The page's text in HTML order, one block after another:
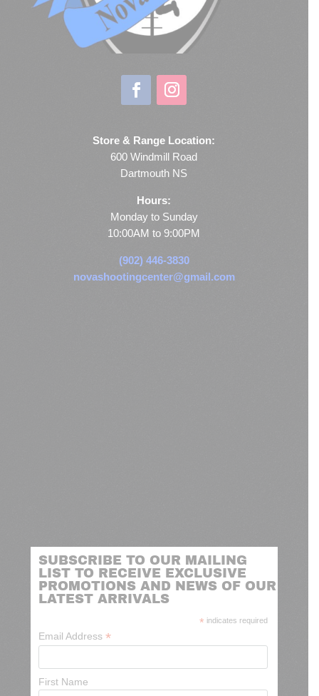
Store & Range Location:
600 Windmill Road
Dartmouth NS
Hours:
Monday to Sunday
10:00AM to 9:00PM
(902) 446-3830
novashootingcenter@gmail.com
SUBSCRIBE TO OUR MAILING
LIST TO RECEIVE EXCLUSIVE
PROMOTIONS AND NEWS OF OUR
LATEST ARRIVALS
* indicates required
Email Address *
First Name